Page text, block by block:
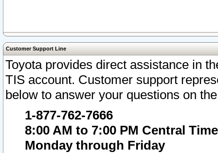
Customer Support Line
Toyota provides direct assistance in
TIS account. Customer support
below to answer your questions on
1-877-762-7666
8:00 AM to 7:00 PM Central Time
Monday through Friday